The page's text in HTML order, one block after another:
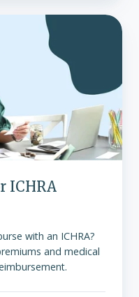
ICHRA
with an ICHRA?
and medical